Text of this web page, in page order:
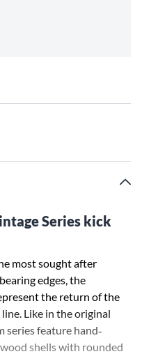
Series kick
most sought after
edges, the
the return of the
Like in the original
series feature hand‐
shells with rounded